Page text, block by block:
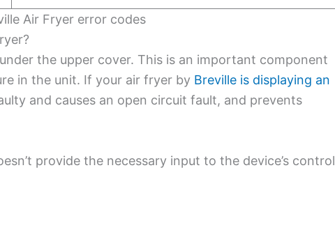
Air Fryer error codes
the upper cover. This is an important component
in the unit. If your air fryer by Breville is displaying an
and causes an open circuit fault, and prevents
provide the necessary input to the device’s control